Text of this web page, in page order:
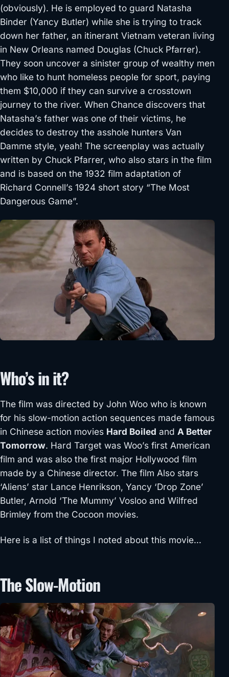
(obviously). He is employed to guard Natasha
Binder (Yancy Butler) while she is trying to track
down her father, an itinerant Vietnam veteran living
in New Orleans named Douglas (Chuck Pfarrer).
They soon uncover a sinister group of wealthy men
who like to hunt homeless people for sport, paying
them $10,000 if they can survive a crosstown
journey to the river. When Chance discovers that
Natasha’s father was one of their victims, he
decides to destroy the asshole hunters Van
Damme style, yeah! The screenplay was actually
written by Chuck Pfarrer, who also stars in the film
and is based on the 1932 film adaptation of
Richard Connell’s 1924 short story “The Most
Dangerous Game”.
Who’s in it?
The film was directed by John Woo who is known
for his slow-motion action sequences made famous
in Chinese action movies Hard Boiled and A Better
Tomorrow. Hard Target was Woo’s first American
film and was also the first major Hollywood film
made by a Chinese director. The film Also stars
‘Aliens’ star Lance Henrikson, Yancy ‘Drop Zone’
Butler, Arnold ‘The Mummy’ Vosloo and Wilfred
Brimley from the Cocoon movies.
Here is a list of things I noted about this movie…
The Slow-Motion